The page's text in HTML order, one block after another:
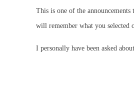
This is one of the
will remember what you selected
I personally have been asked